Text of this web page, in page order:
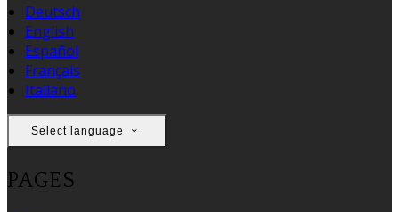
Deutsch
English
Español
Français
Italiano
Select language
PAGES